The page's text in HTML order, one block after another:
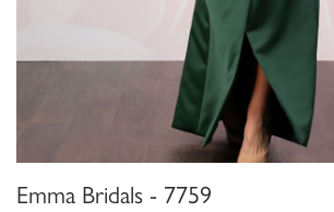
Emma Bridals - 7759